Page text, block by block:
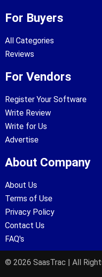
For Buyers
All Categories
Reviews
For Vendors
Register Your Software
Write Review
Write for Us
Advertise
About Company
About Us
Terms of Use
Privacy Policy
Contact Us
FAQ's
© 2026 SaasTrac | All